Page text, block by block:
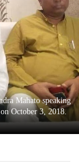
Mahato speaking
October 3, 2018.